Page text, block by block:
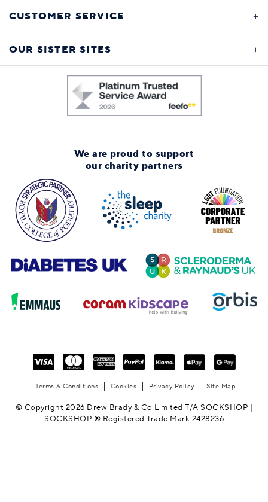
CUSTOMER SERVICE
OUR SISTER SITES
We are proud to support
our charity partners
Terms & Conditions Cookies Privacy Policy Site Map
© Copyright 2026 Drew Brady & Co Limited T/A SOCKSHOP |
SOCKSHOP ® Registered Trade Mark 2428236